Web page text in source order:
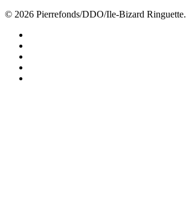
© 2026 Pierrefonds/DDO/Ile-Bizard Ringuette.